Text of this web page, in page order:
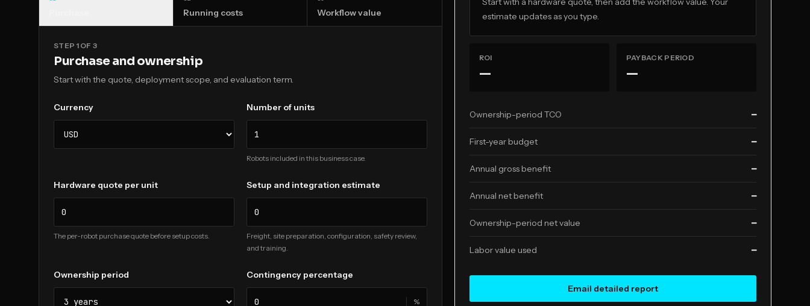
Running costs Workflow value
STEP 1 OF 3
Purchase and ownership
Start with the quote, deployment scope, and evaluation term.
Currency Number of units
Robots included in this business case.
Hardware quote per unit
The per-robot purchase quote before setup costs.
Setup and integration estimate
Freight, site preparation, configuration, safety review,
and training.
Ownership period Contingency percentage
%
estimate updates as you type.
ROI
—
PAYBACK PERIOD
—
Ownership-period TCO —
First-year budget —
Annual gross benefit —
Annual net benefit —
Ownership-period net value —
Labor value used —
Email detailed report